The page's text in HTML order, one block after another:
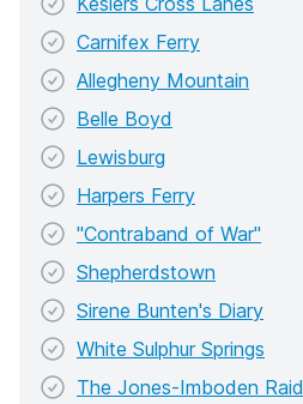
Carnifex Ferry
Allegheny Mountain
Belle Boyd
Lewisburg
Harpers Ferry
"Contraband of War"
Shepherdstown
Sirene Bunten's Diary
White Sulphur Springs
The Jones-Imboden Raid